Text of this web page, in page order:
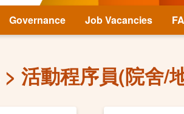
Governance Job Vacancies
活動程序員(院舍/